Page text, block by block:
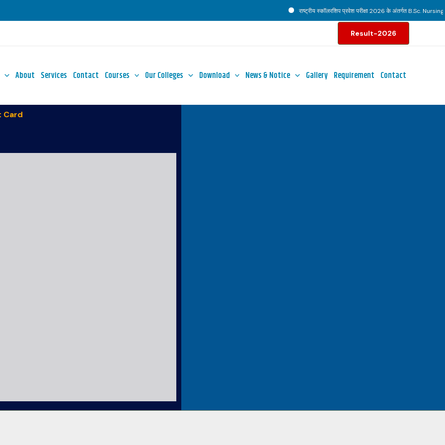
राष्ट्रीय स्कॉलरशिप प्रवेश परीक्षा 2026 के अंतर्गत B.Sc.
Result-2026
About Services Contact Courses Our Colleges Download News & Notice Gallery Requirement Contact
Card